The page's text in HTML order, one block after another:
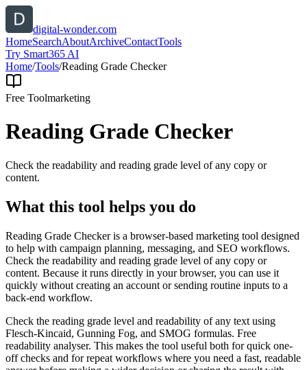
digital-wonder.com
HomeSearchAboutArchiveContactTools
Try Smart365 AI
Home/Tools/Reading Grade Checker
Free Toolmarketing
Reading Grade Checker
Check the readability and reading grade level of any copy or
content.
What this tool helps you do
Reading Grade Checker is a browser-based marketing tool designed
to help with campaign planning, messaging, and SEO workflows.
Check the readability and reading grade level of any copy or
content. Because it runs directly in your browser, you can use it
quickly without creating an account or sending routine inputs to a
back-end workflow.
Check the reading grade level and readability of any text using
Flesch-Kincaid, Gunning Fog, and SMOG formulas. Free
readability analyser. This makes the tool useful both for quick one-
off checks and for repeat workflows where you need a fast, readable